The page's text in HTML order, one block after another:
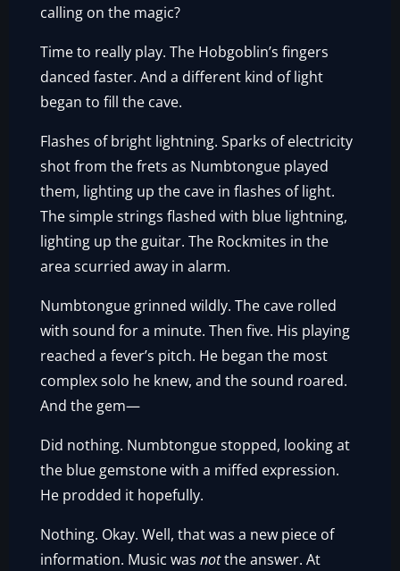
calling on the magic?
Time to really play. The Hobgoblin’s fingers
danced faster. And a different kind of light
began to fill the cave.
Flashes of bright lightning. Sparks of electricity
shot from the frets as Numbtongue played
them, lighting up the cave in flashes of light.
The simple strings flashed with blue lightning,
lighting up the guitar. The Rockmites in the
area scurried away in alarm.
Numbtongue grinned wildly. The cave rolled
with sound for a minute. Then five. His playing
reached a fever’s pitch. He began the most
complex solo he knew, and the sound roared.
And the gem—
Did nothing. Numbtongue stopped, looking at
the blue gemstone with a miffed expression.
He prodded it hopefully.
Nothing. Okay. Well, that was a new piece of
information. Music wasnotthe answer. At